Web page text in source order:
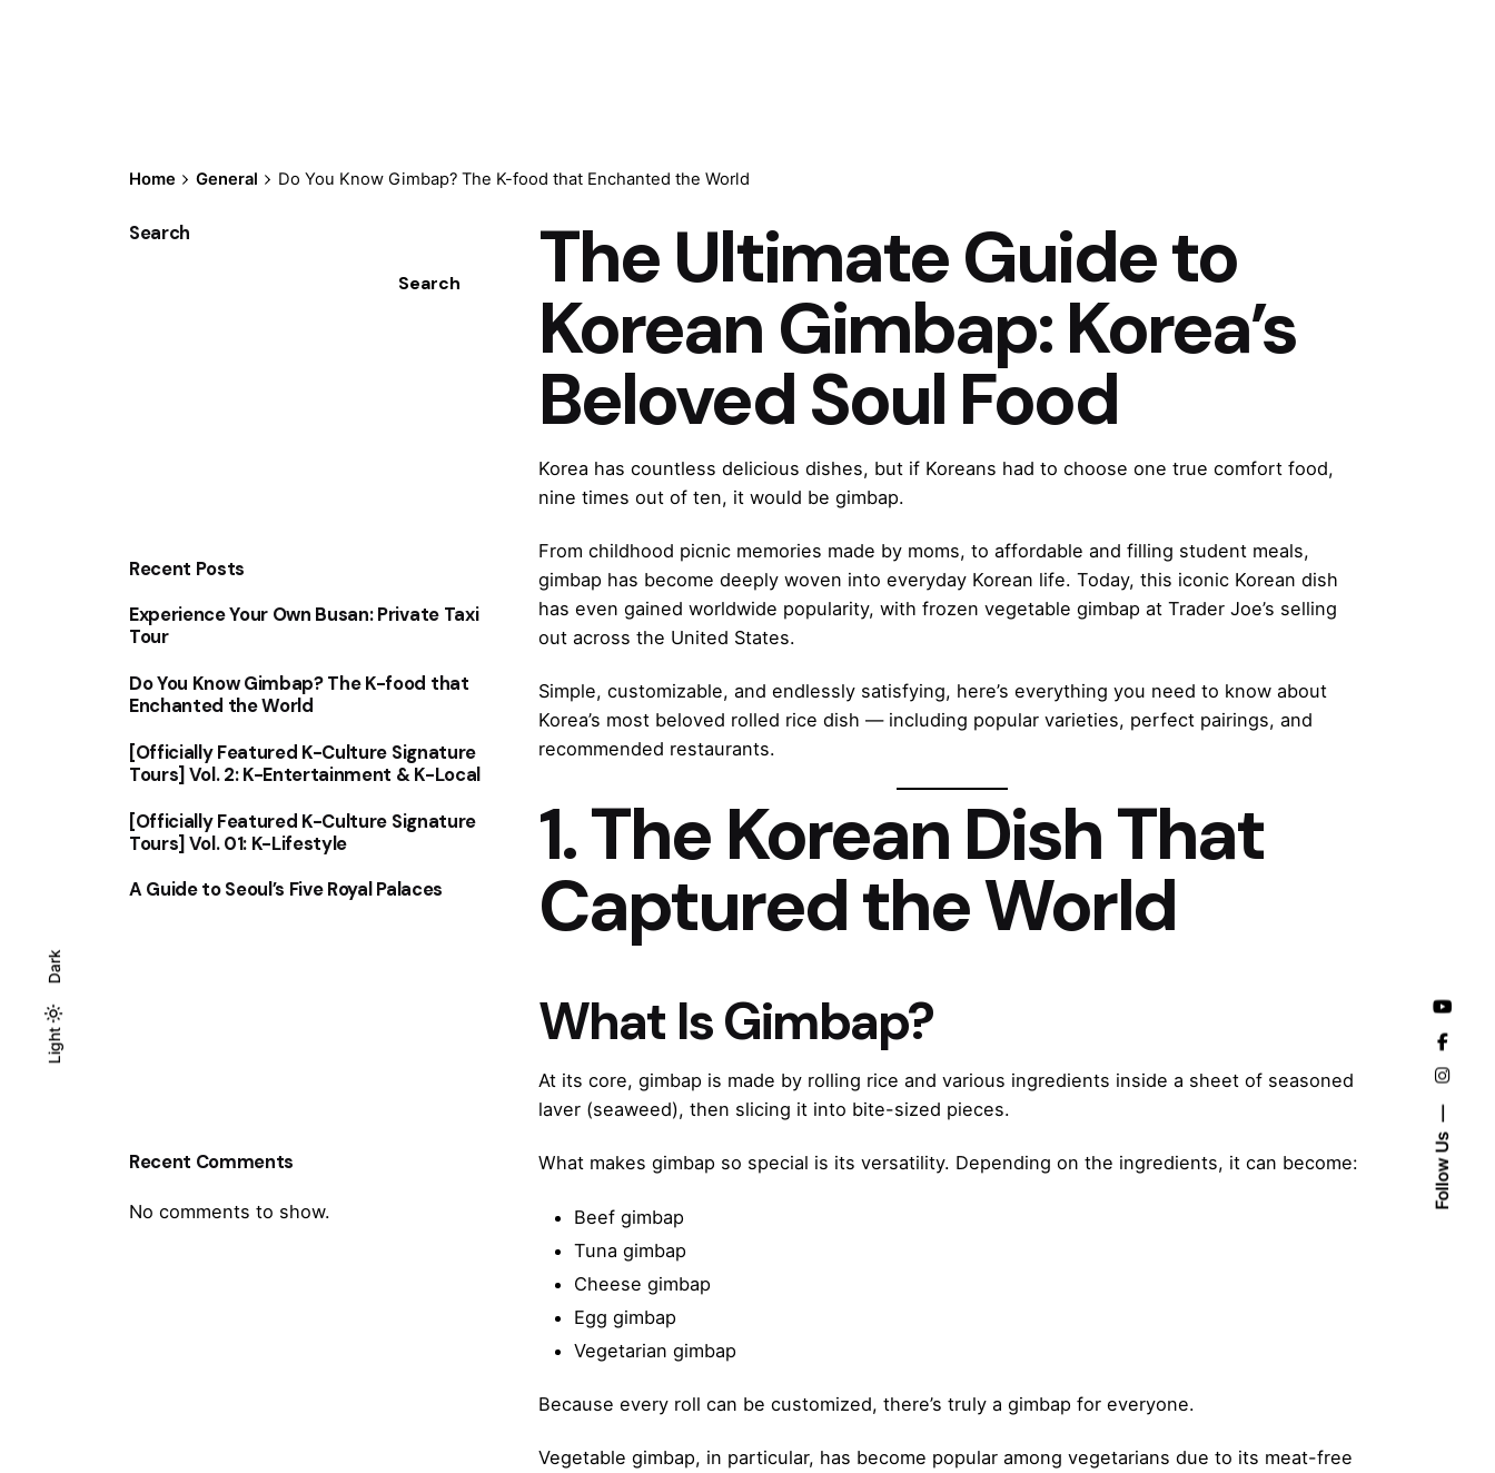
Light
Dark
Light
Dark
Follow Us
Home General Do You Know Gimbap? The K-food that Enchanted the World
Search
Search
Recent Posts
Experience Your Own Busan: Private Taxi
Tour
Do You Know Gimbap? The K-food that
Enchanted the World
[Officially Featured K-Culture Signature
Tours] Vol. 2: K-Entertainment & K-Local
[Officially Featured K-Culture Signature
Tours] Vol. 01: K-Lifestyle
A Guide to Seoul’s Five Royal Palaces
Recent Comments
No comments to show.
The Ultimate Guide to
Korean Gimbap: Korea’s
Beloved Soul Food
Korea has countless delicious dishes, but if Koreans had to choose one true comfort food,
nine times out of ten, it would be gimbap.
From childhood picnic memories made by moms, to affordable and filling student meals,
gimbap has become deeply woven into everyday Korean life. Today, this iconic Korean dish
has even gained worldwide popularity, with frozen vegetable gimbap at Trader Joe’s selling
out across the United States.
Simple, customizable, and endlessly satisfying, here’s everything you need to know about
Korea’s most beloved rolled rice dish — including popular varieties, perfect pairings, and
recommended restaurants.
1. The Korean Dish That
Captured the World
What Is Gimbap?
At its core, gimbap is made by rolling rice and various ingredients inside a sheet of seasoned
laver (seaweed), then slicing it into bite-sized pieces.
What makes gimbap so special is its versatility. Depending on the ingredients, it can become:
Beef gimbap
Tuna gimbap
Cheese gimbap
Egg gimbap
Vegetarian gimbap
Because every roll can be customized, there’s truly a gimbap for everyone.
Vegetable gimbap, in particular, has become popular among vegetarians due to its meat-free